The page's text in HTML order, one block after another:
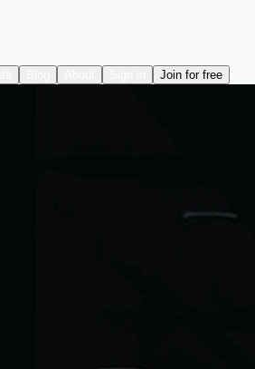
Join for free